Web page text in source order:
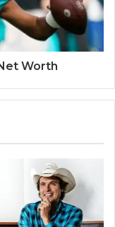
Worth